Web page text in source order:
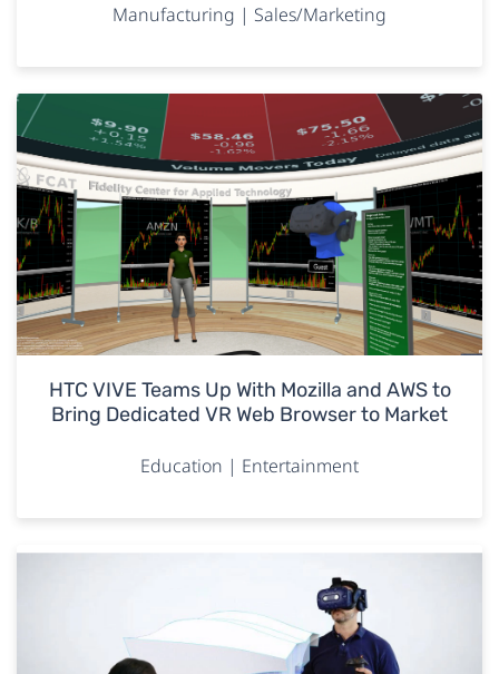
Manufacturing | Sales/Marketing
HTC VIVE Teams Up With Mozilla and AWS to
Bring Dedicated VR Web Browser to Market
Education | Entertainment